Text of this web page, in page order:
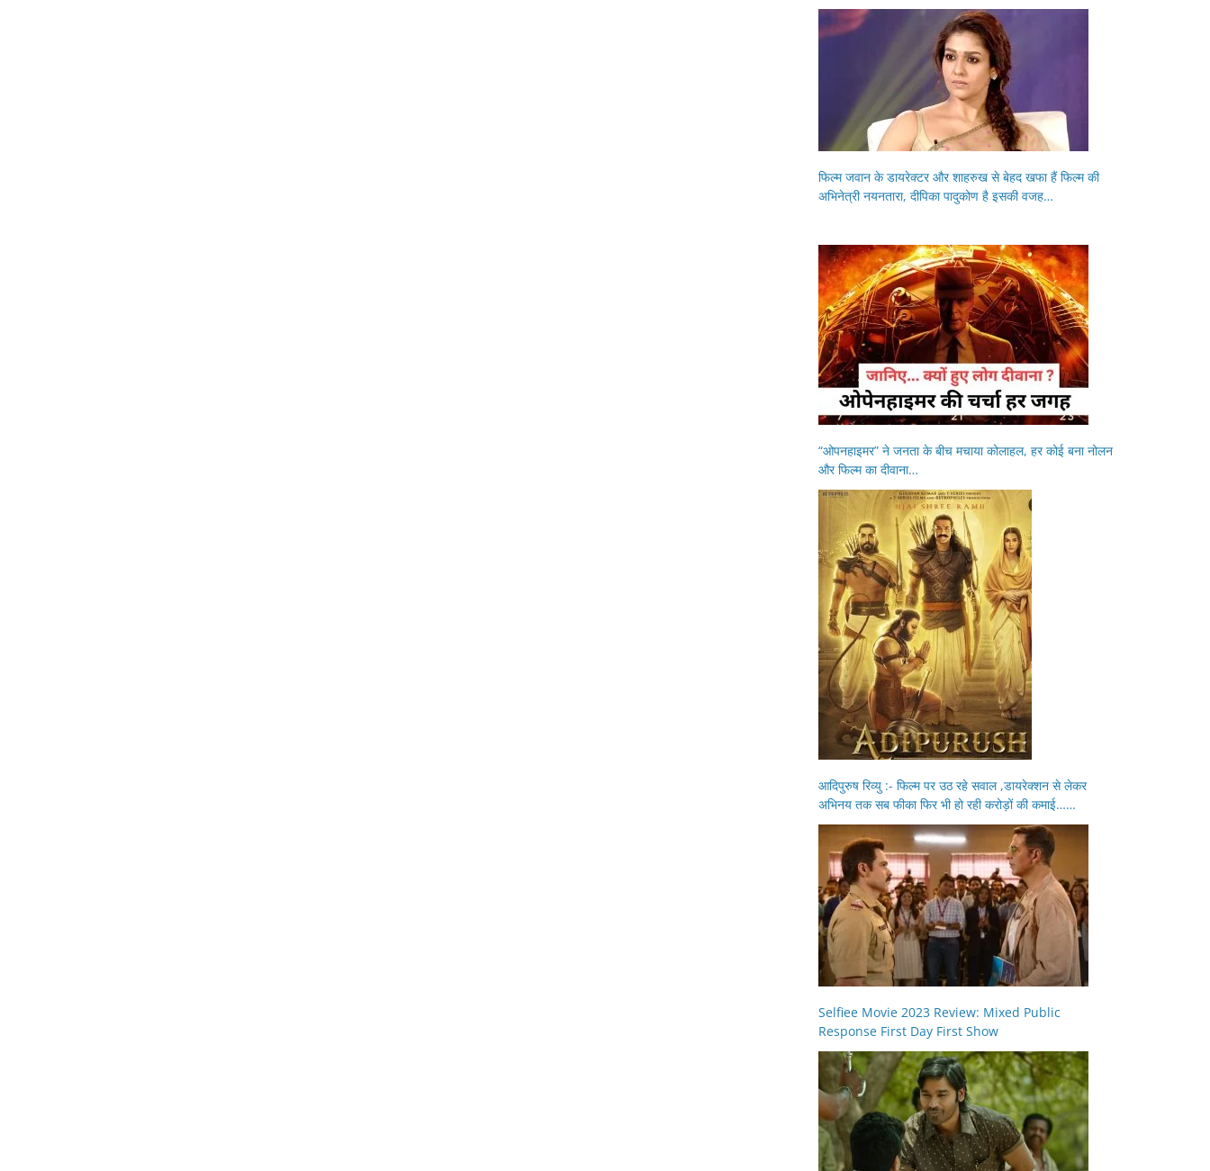
फिल्म जवान के डायरेक्टर और शाहरुख से बेहद खफा हैं फिल्म की
अभिनेत्री नयनतारा, दीपिका पादुकोण है इसकी वजह…
“ओपनहाइमर” ने जनता के बीच मचाया कोलाहल, हर कोई बना नोलन
और फिल्म का दीवाना…
आदिपुरुष रिव्यु :- फिल्म पर उठ रहे सवाल ,डायरेक्शन से लेकर
अभिनय तक सब फीका फिर भी हो रही करोड़ों की कमाई……
Selfiee Movie 2023 Review: Mixed Public
Response First Day First Show